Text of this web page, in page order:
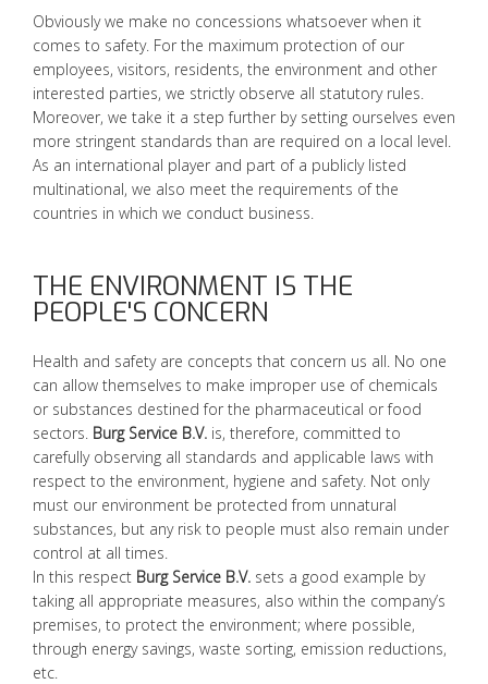
Obviously we make no concessions whatsoever when it
comes to safety. For the maximum protection of our
employees, visitors, residents, the environment and other
interested parties, we strictly observe all statutory rules.
Moreover, we take it a step further by setting ourselves even
more stringent standards than are required on a local level.
As an international player and part of a publicly listed
multinational, we also meet the requirements of the
countries in which we conduct business.
THE ENVIRONMENT IS THE
PEOPLE'S CONCERN
Health and safety are concepts that concern us all. No one
can allow themselves to make improper use of chemicals
or substances destined for the pharmaceutical or food
sectors. Burg Service B.V. is, therefore, committed to
carefully observing all standards and applicable laws with
respect to the environment, hygiene and safety. Not only
must our environment be protected from unnatural
substances, but any risk to people must also remain under
control at all times.
In this respect Burg Service B.V. sets a good example by
taking all appropriate measures, also within the company’s
premises, to protect the environment; where possible,
through energy savings, waste sorting, emission reductions,
etc.